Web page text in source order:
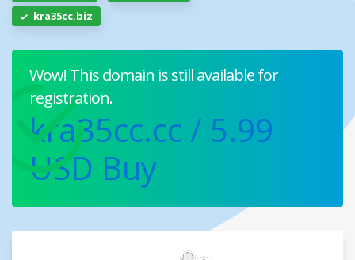
kra35cc.biz
Wow! This domain is still available for
registration.
kra35cc.cc / 5.99
USD Buy